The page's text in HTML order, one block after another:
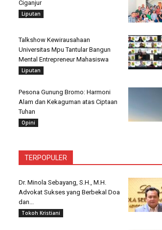
Ciganjur
Liputan
Talkshow Kewirausahaan
Universitas Mpu Tantular Bangun
Mental Entrepreneur Mahasiswa
Liputan
Pesona Gunung Bromo: Harmoni
Alam dan Kekaguman atas Ciptaan
Tuhan
Opini
TERPOPULER
Dr. Minola Sebayang, S.H., M.H.
Advokat Sukses yang Berbekal Doa
dan...
Tokoh Kristiani